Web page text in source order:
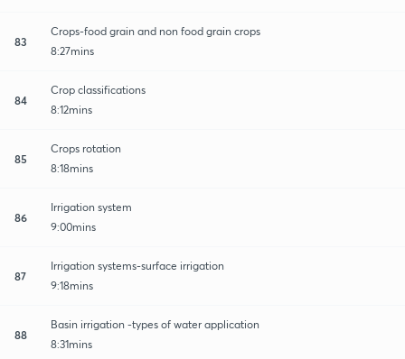
83
Crops-food grain and non food grain crops
8:27mins
84
Crop classifications
8:12mins
85
Crops rotation
8:18mins
86
Irrigation system
9:00mins
87
Irrigation systems-surface irrigation
9:18mins
88
Basin irrigation -types of water application
8:31mins